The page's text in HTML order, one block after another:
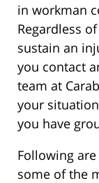
in workman
Regardless
sustain an
you contact
team at
your
you have
Following
some of the